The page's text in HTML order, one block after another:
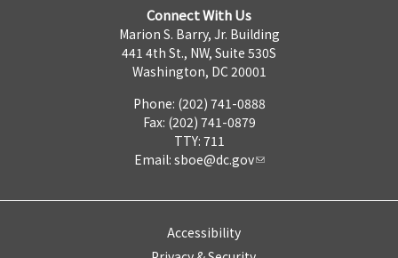
Connect With Us
Marion S. Barry, Jr. Building
441 4th St., NW, Suite 530S
Washington, DC 20001
Phone: (202) 741-0888
Fax: (202) 741-0879
TTY: 711
Email: sboe@dc.gov
Accessibility